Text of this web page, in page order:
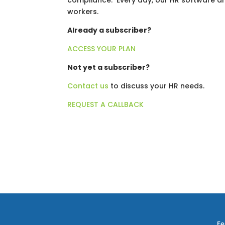
workers.
Already a subscriber?
ACCESS YOUR PLAN
Not yet a subscriber?
Contact us to discuss your HR needs.
REQUEST A CALLBACK